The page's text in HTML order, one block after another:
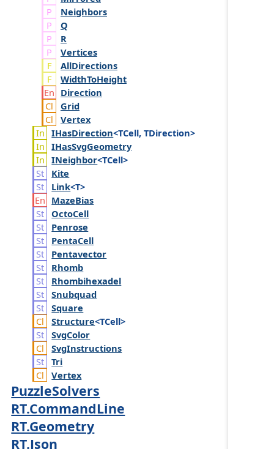
Neighbors
Q
R
Vertices
AllDirections
WidthToHeight
Direction
Grid
Vertex
IHasDirection<TCell, TDirection>
IHasSvgGeometry
INeighbor<TCell>
Kite
Link<T>
MazeBias
OctoCell
Penrose
PentaCell
Pentavector
Rhomb
Rhombihexadel
Snubquad
Square
Structure<TCell>
SvgColor
SvgInstructions
Tri
Vertex
PuzzleSolvers
RT.CommandLine
RT.Geometry
RT.Json